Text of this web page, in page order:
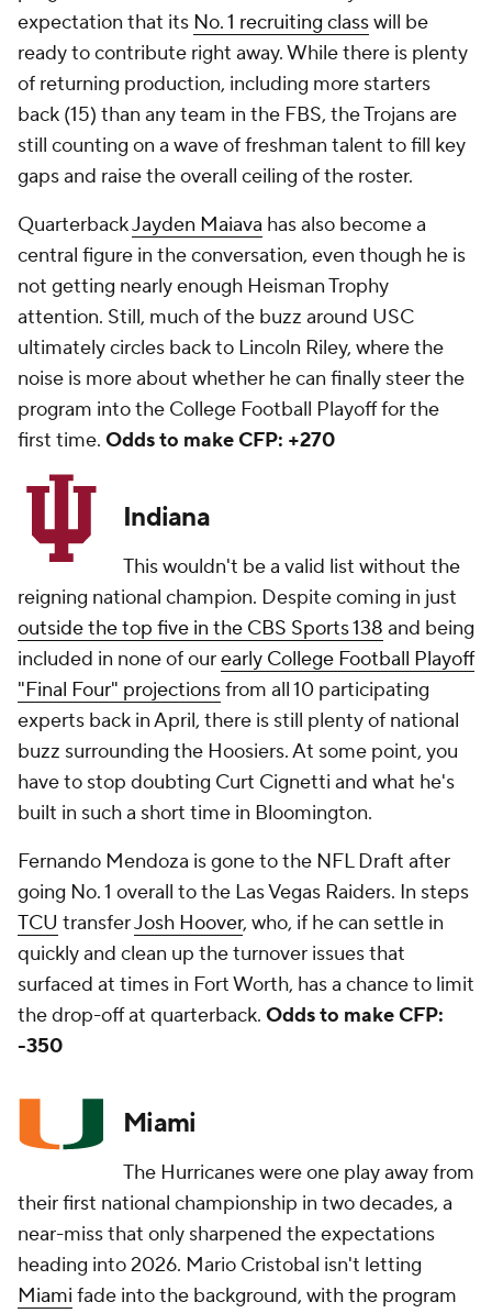
expectation that its No. 1 recruiting classwill be
ready to contribute right away. While there is plenty
of returning production, including more starters
back (15) than any team in the FBS, the Trojans are
still counting on a wave of freshman talent to fill key
gaps and raise the overall ceiling of the roster.
QuarterbackJayden Maiava has also become a
central figure in the conversation, even though he is
not getting nearly enough Heisman Trophy
attention. Still, much of the buzz around USC
ultimately circles back to Lincoln Riley, where the
noise is more about whether he can finally steer the
program into the College Football Playoff for the
first time. Odds to make CFP: +270
Indiana
This wouldn't be a valid list without the
reigning national champion. Despite coming in just
outside the top five in the CBS Sports 138 and being
included in none of ourearly College Football Playoff
"Final Four" projectionsfrom all 10 participating
experts back in April, there is still plenty of national
buzz surrounding the Hoosiers. At some point, you
have to stop doubting Curt Cignetti and what he's
built in such a short time in Bloomington.
Fernando Mendoza is gone to the NFL Draft after
going No. 1 overall to the Las Vegas Raiders. In steps
TCU transferJosh Hoover, who, if he can settle in
quickly and clean up the turnover issues that
surfaced at times in Fort Worth, has a chance to limit
the drop-off at quarterback. Odds to make CFP:
-350
Miami
The Hurricanes were one play away from
their first national championship in two decades, a
near-miss that only sharpened the expectations
heading into 2026. Mario Cristobal isn't letting
Miami fade into the background, with the program